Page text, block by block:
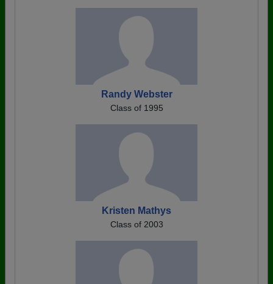
Randy Webster
Class of 1995
Kristen Mathys
Class of 2003